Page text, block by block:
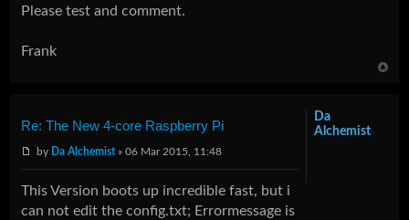
Please test and comment.
Frank
Re: The New 4-core Raspberry Pi
by Da Alchemist» 06 Mar 2015, 11:48
This Version boots up incredible fast, but i
can not edit the config.txt; Errormessage is
Da
Alchemist